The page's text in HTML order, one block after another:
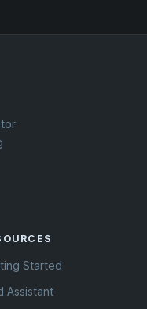
Started
Assistant